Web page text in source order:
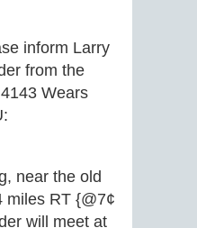
inform Larry
from the
Wears
near the old
miles RT {@7¢
will meet at